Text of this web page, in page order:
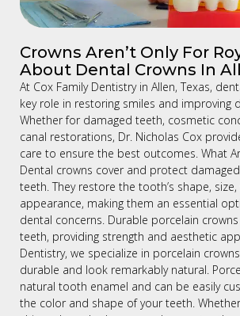
Crowns Aren’t Only For
About Dental Crowns In
At Cox Family Dentistry in Allen, Texas,
key role in restoring smiles and improving
Whether for damaged teeth, cosmetic
canal restorations, Dr. Nicholas Cox
care to ensure the best outcomes. What
Dental crowns cover and protect
teeth. They restore the tooth’s shape,
appearance, making them an essential
dental concerns. Durable porcelain
teeth, providing strength and aesthetic
Dentistry, we specialize in porcelain
durable and look remarkably natural.
natural tooth enamel and can be easily
the color and shape of your teeth.